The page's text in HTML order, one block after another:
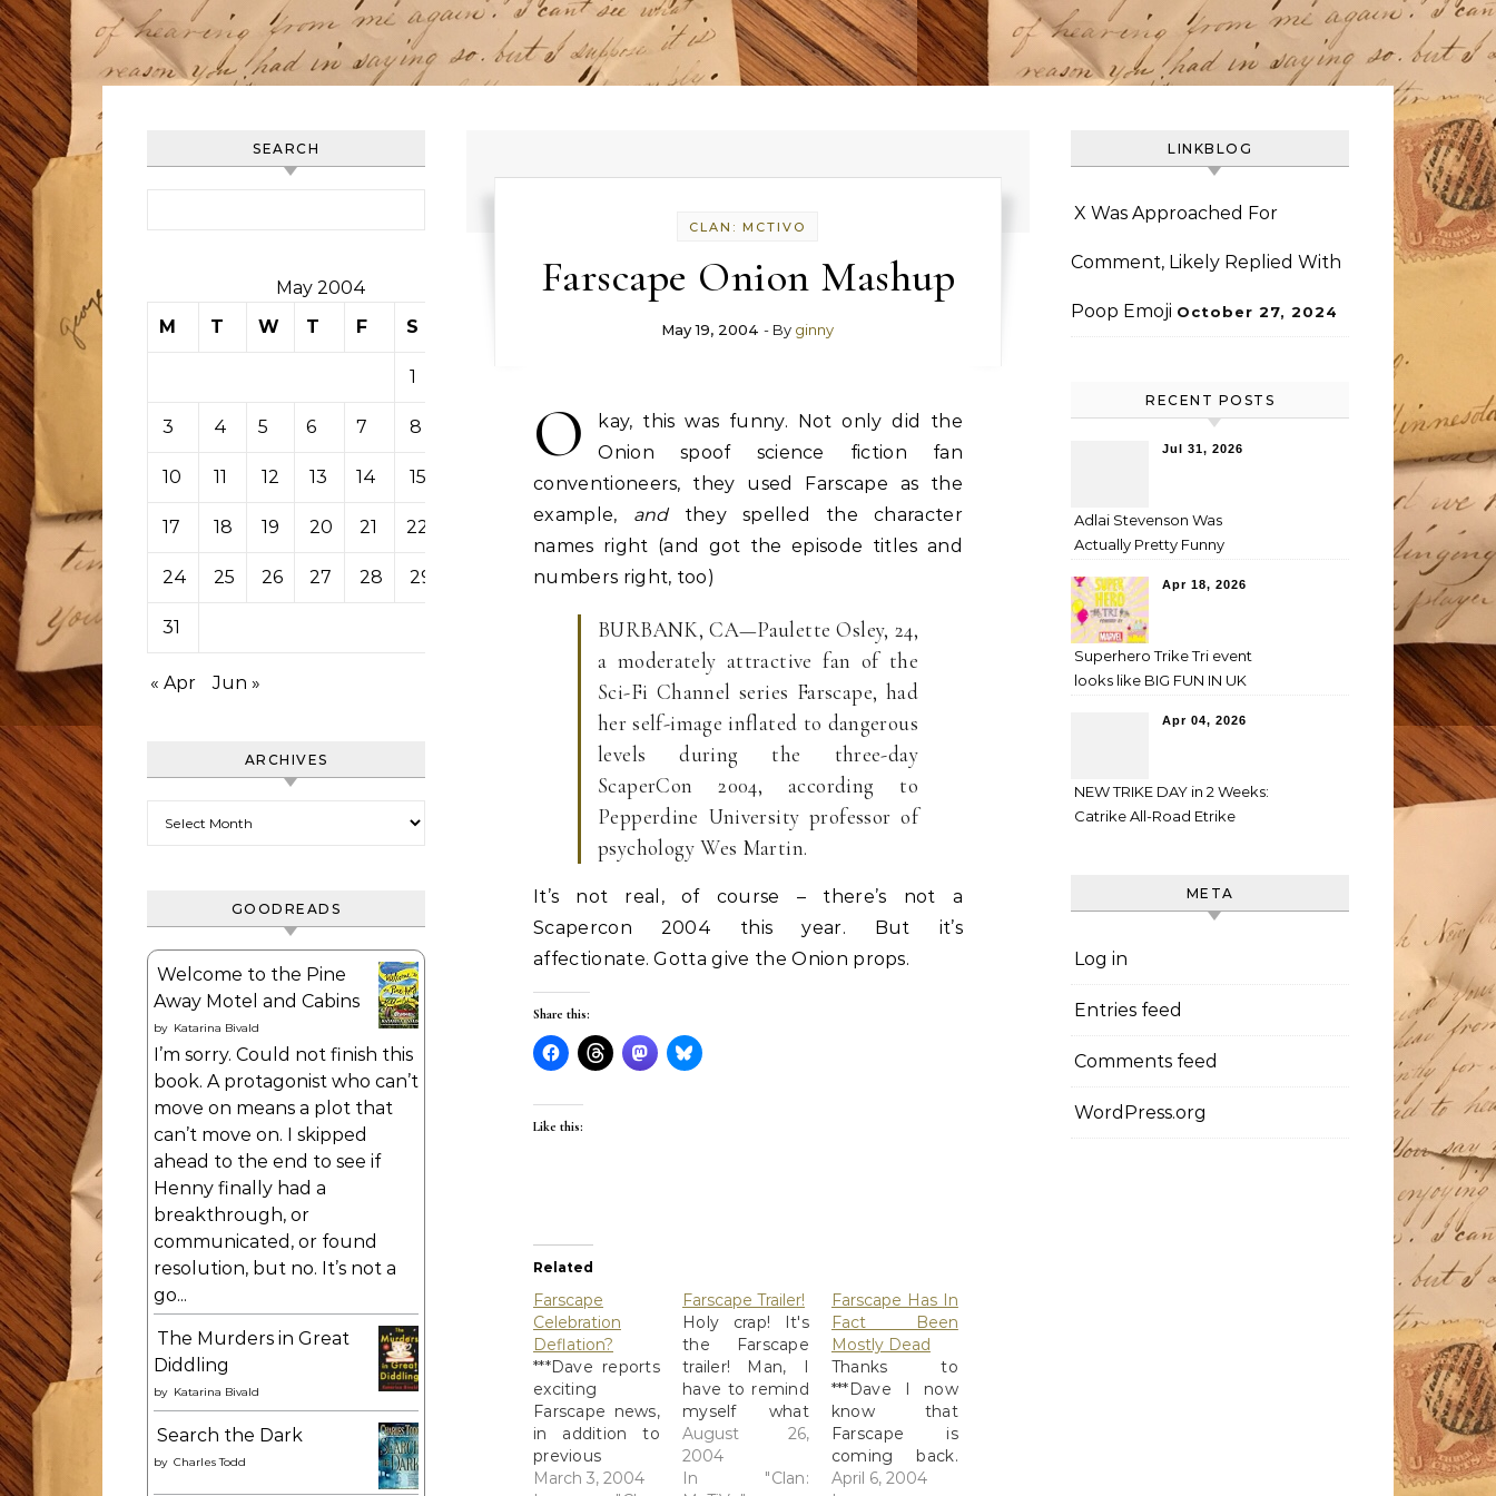
SEARCH
May 2004
M
T W T F S
1
3 4 5 6 7 8
10 11 12 13 14 15
17 18 19 20 21 22
24 25 26 27 28 29
31
« Apr Jun »
ARCHIVES
GOODREADS
Welcome to the Pine
Away Motel and Cabins
by Katarina Bivald
I’m sorry. Could not finish this
book. A protagonist who can’t
move on means a plot that
can’t move on. I skipped
ahead to the end to see if
Henny finally had a
breakthrough, or
communicated, or found
resolution, but no. It’s not a
go...
The Murders in Great
Diddling
by Katarina Bivald
Search the Dark
by Charles Todd
CLAN: MCTIVO
Farscape Onion Mashup
May 19, 2004 - By ginny
O
kay, this was funny. Not only did the
Onion spoof science fiction fan
conventioneers, they used Farscape as the
example, andthey spelled the character
names right (and got the episode titles and
numbers right, too)
BURBANK, CA—Paulette Osley, 24,
a moderately attractive fan of the
Sci-Fi Channel series Farscape, had
her self-image inflated to dangerous
levels during the three-day
ScaperCon 2004, according to
Pepperdine University professor of
psychology Wes Martin.
It’s not real, of course – there’s not a
Scapercon 2004 this year. But it’s
affectionate. Gotta give the Onion props.
Share this:
Like this:
Related
Farscape
Celebration
Deflation?
***Dave reports
exciting
Farscape news,
in addition to
previous
exciting Firefly
March 3, 2004
Farscape Trailer!
Holy crap! It's
the Farscape
trailer! Man, I
have to remind
myself what
the backstory
was with all the
secondary (and
August 26,
2004
In "Clan:
Farscape Has In
Fact Been
Mostly Dead
Thanks to
***Dave I now
know that
Farscape is
coming back.
And that
April 6, 2004
LINKBLOG
X Was Approached For
Comment, Likely Replied With
Poop Emoji October 27, 2024
RECENT POSTS
Jul 31, 2026
Adlai Stevenson Was
Actually Pretty Funny
Apr 18, 2026
Superhero Trike Tri event
looks like BIG FUN IN UK
Apr 04, 2026
NEW TRIKE DAY in 2 Weeks:
Catrike All-Road Etrike
META
Log in
Entries feed
Comments feed
WordPress.org